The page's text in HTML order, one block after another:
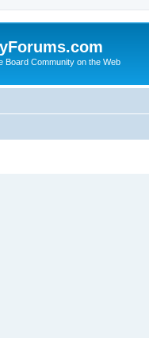
Community on the Web